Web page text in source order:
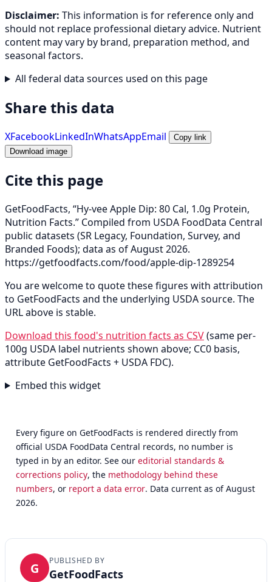
Disclaimer: This information is for reference only and
should not replace professional dietary advice. Nutrient
content may vary by brand, preparation method, and
seasonal factors.
All federal data sources used on this page
Share this data
XFacebookLinkedInWhatsAppEmail
Copy link
Download image
Cite this page
GetFoodFacts, “Hy-vee Apple Dip: 80 Cal, 1.0g Protein,
Nutrition Facts.” Compiled from USDA FoodData Central
public datasets (SR Legacy, Foundation, Survey, and
Branded Foods); data as of August 2026.
https://getfoodfacts.com/food/apple-dip-1289254
You are welcome to quote these figures with attribution
to GetFoodFacts and the underlying USDA source. The
URL above is stable.
Download this food's nutrition facts as CSV(same per-
100g USDA label nutrients shown above; CC0 basis,
attribute GetFoodFacts + USDA FDC).
Embed this widget
Every figure on GetFoodFacts is rendered directly from
official USDA FoodData Central records, no number is
typed in by an editor. See oureditorial standards &
corrections policy, the methodology behind these
numbers, or report a data error. Data current as of August
2026.
G PUBLISHED BY
GetFoodFacts